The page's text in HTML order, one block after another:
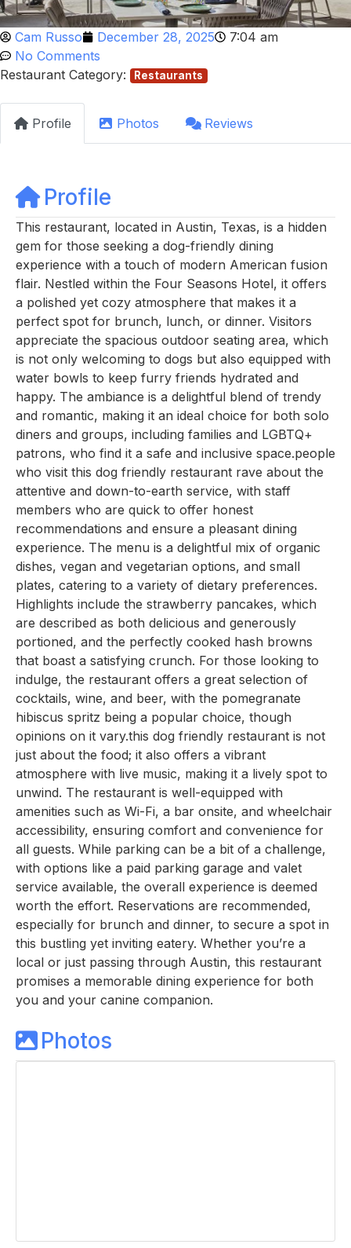
Cam Russo December 28, 2025
7:04 am
No Comments
Restaurant Category:
Restaurants
Profile Photos Reviews
Profile
This restaurant, located in Austin, Texas, is a hidden
gem for those seeking a dog-friendly dining
experience with a touch of modern American fusion
flair. Nestled within the Four Seasons Hotel, it offers
a polished yet cozy atmosphere that makes it a
perfect spot for brunch, lunch, or dinner. Visitors
appreciate the spacious outdoor seating area, which
is not only welcoming to dogs but also equipped with
water bowls to keep furry friends hydrated and
happy. The ambiance is a delightful blend of trendy
and romantic, making it an ideal choice for both solo
diners and groups, including families and LGBTQ+
patrons, who find it a safe and inclusive space.people
who visit this dog friendly restaurant rave about the
attentive and down-to-earth service, with staff
members who are quick to offer honest
recommendations and ensure a pleasant dining
experience. The menu is a delightful mix of organic
dishes, vegan and vegetarian options, and small
plates, catering to a variety of dietary preferences.
Highlights include the strawberry pancakes, which
are described as both delicious and generously
portioned, and the perfectly cooked hash browns
that boast a satisfying crunch. For those looking to
indulge, the restaurant offers a great selection of
cocktails, wine, and beer, with the pomegranate
hibiscus spritz being a popular choice, though
opinions on it vary.this dog friendly restaurant is not
just about the food; it also offers a vibrant
atmosphere with live music, making it a lively spot to
unwind. The restaurant is well-equipped with
amenities such as Wi-Fi, a bar onsite, and wheelchair
accessibility, ensuring comfort and convenience for
all guests. While parking can be a bit of a challenge,
with options like a paid parking garage and valet
service available, the overall experience is deemed
worth the effort. Reservations are recommended,
especially for brunch and dinner, to secure a spot in
this bustling yet inviting eatery. Whether you’re a
local or just passing through Austin, this restaurant
promises a memorable dining experience for both
you and your canine companion.
Photos